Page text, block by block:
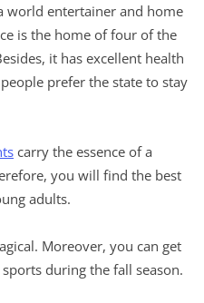
world entertainer and home
is the home of four of the
it has excellent health
prefer the state to stay
carry the essence of a
you will find the best
adults.
Moreover, you can get
during the fall season.